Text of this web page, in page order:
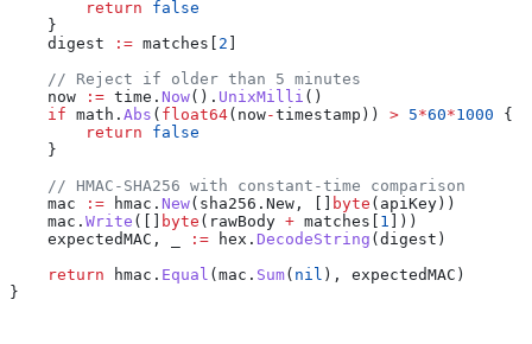
        return
false
    }
    digest
:= matches [ 2 ]
    // Reject if older than 5 minutes
    now
:= time . Now(). UnixMilli ()
    if
math . Abs ( float64( now-timestamp )) > 5*60*1000 {
        return
false
    }
    // HMAC-SHA256 with constant-time comparison
    mac
:= hmac . New( sha256 . New , [] byte ( apiKey))
    mac
. Write ([] byte ( rawBody + matches [ 1 ]))
    expectedMAC
, := hex . DecodeString (digest )
    return
hmac . Equal (mac . Sum( nil ), expectedMAC )
}